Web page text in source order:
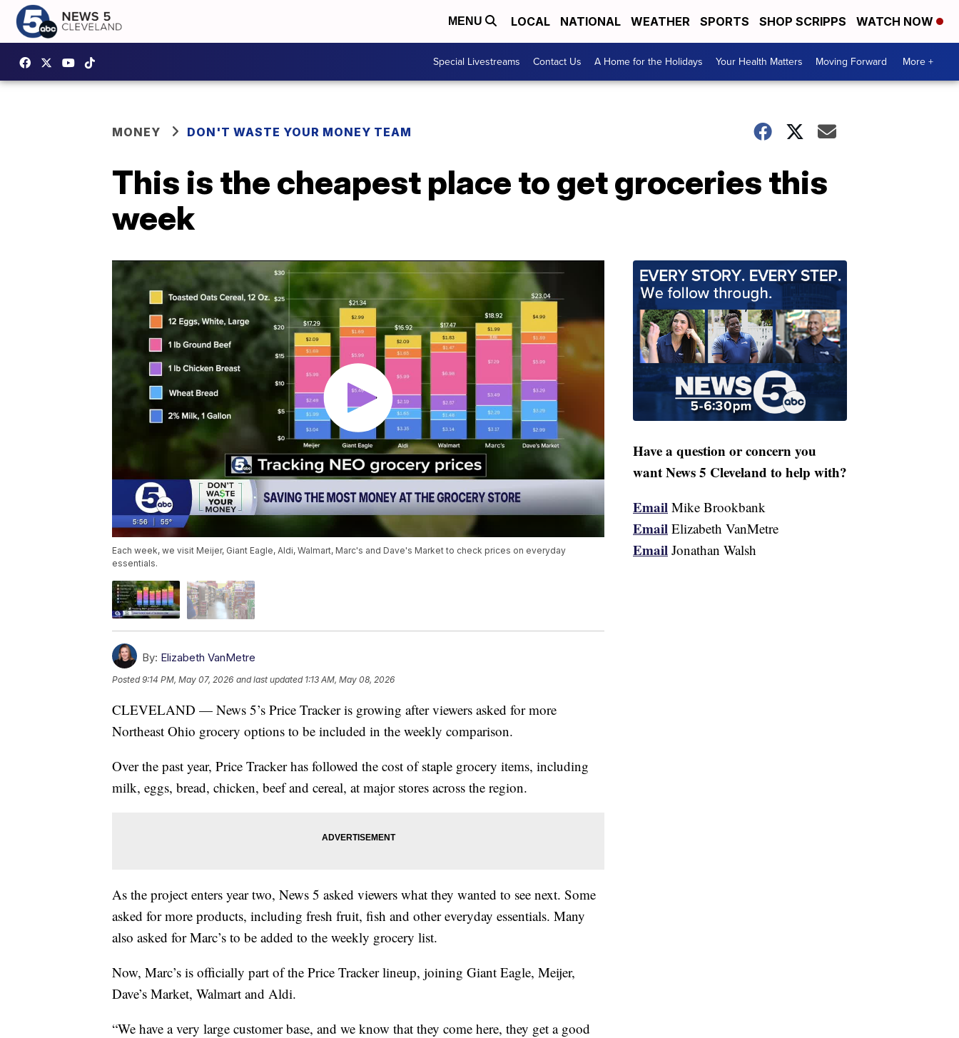
MENU LOCAL NATIONAL WEATHER SPORTS SHOP SCRIPPS WATCH NOW
Special Livestreams Contact Us A Home for the Holidays Your Health Matters Moving Forward More +
MONEY DON'T WASTE YOUR MONEY TEAM
This is the cheapest place to get groceries this
week
Each week, we visit Meijer, Giant Eagle, Aldi, Walmart, Marc's and Dave's Market to check prices on everyday
essentials.
By: Elizabeth VanMetre
Posted9:14 PM, May 07, 2026 and last updated 1:13 AM, May 08, 2026
CLEVELAND — News 5’s Price Tracker is growing after viewers asked for more
Northeast Ohio grocery options to be included in the weekly comparison.
Over the past year, Price Tracker has followed the cost of staple grocery items, including
milk, eggs, bread, chicken, beef and cereal, at major stores across the region.
As the project enters year two, News 5 asked viewers what they wanted to see next. Some
asked for more products, including fresh fruit, fish and other everyday essentials. Many
also asked for Marc’s to be added to the weekly grocery list.
Now, Marc’s is officially part of the Price Tracker lineup, joining Giant Eagle, Meijer,
Dave’s Market, Walmart and Aldi.
“We have a very large customer base, and we know that they come here, they get a good
Have a question or concern you
want News 5 Cleveland to help with?
Email Mike Brookbank
Email Elizabeth VanMetre
Email Jonathan Walsh